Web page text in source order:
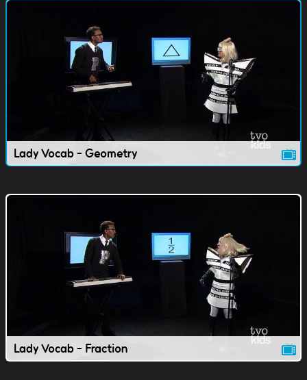
Lady Vocab - Geometry
Lady Vocab - Fraction